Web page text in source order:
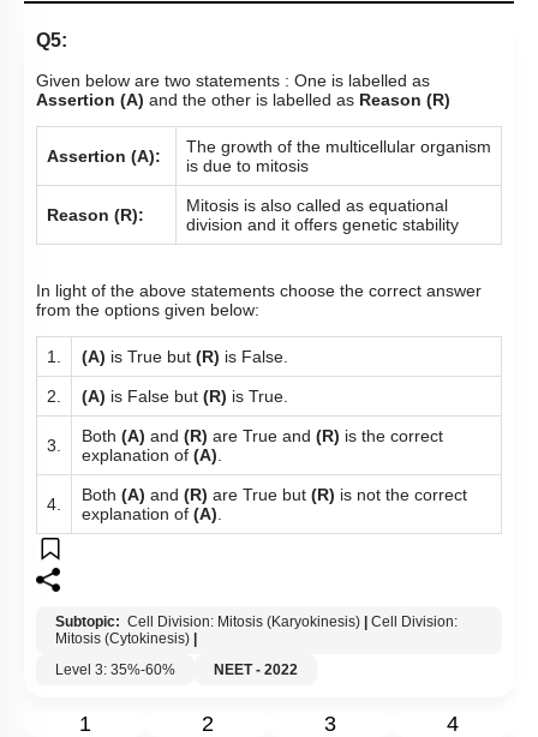
Q5:
Given below are two statements : One is labelled as
Assertion (A) and the other is labelled as Reason (R)
Assertion (A):
The growth of the multicellular organism
is due to mitosis
Reason (R):
Mitosis is also called as equational
division and it offers genetic stability
In light of the above statements choose the correct answer
from the options given below:
1. (A) is True but (R) is False.
2. (A) is False but (R) is True.
3. Both (A) and (R) are True and (R) is the correct
explanation of (A)
4. Both (A) and (R) are True but (R) is not the correct
explanation of (A)
Subtopic: Cell Division: Mitosis (Karyokinesis)
Cell Division:
Mitosis (Cytokinesis)
Level 3: 35%-60%
NEET - 2022
1 2 3 4